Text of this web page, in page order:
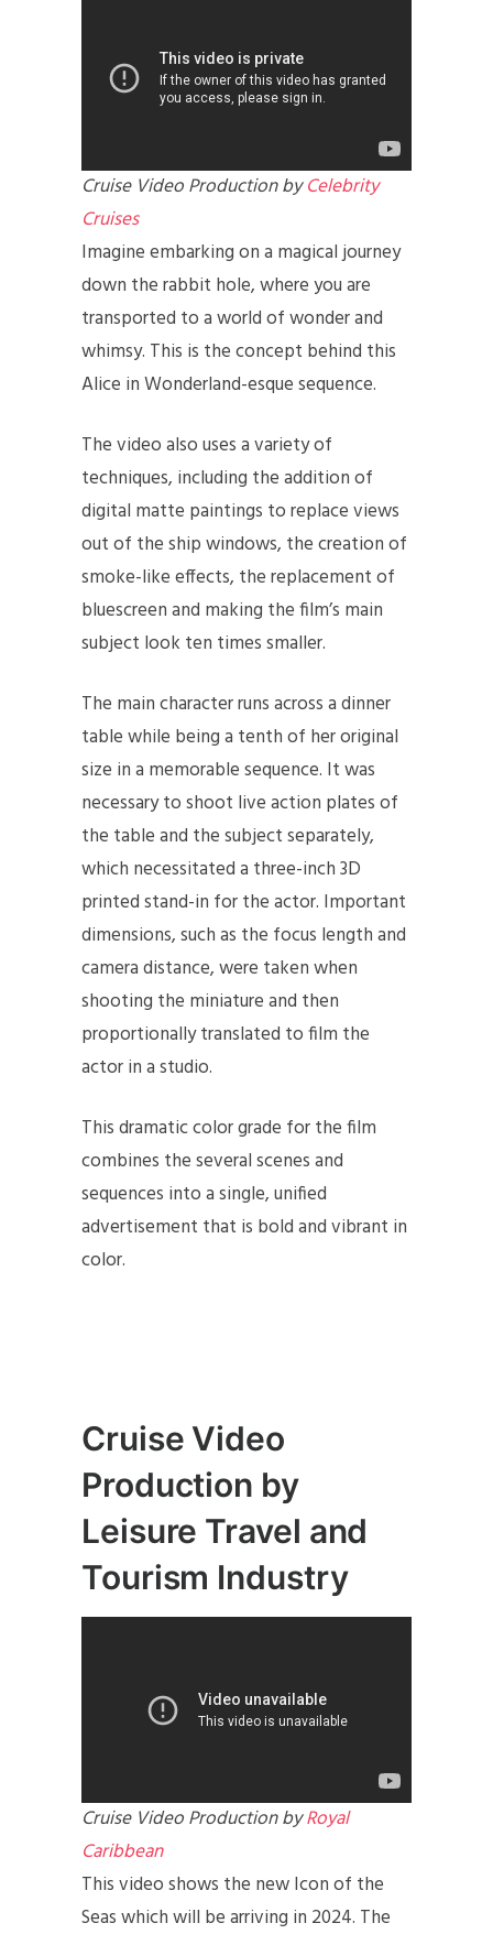
Cruise Video Production byCelebrity
Cruises
Imagine embarking on a magical journey
down the rabbit hole, where you are
transported to a world of wonder and
whimsy. This is the concept behind this
Alice in Wonderland-esque sequence.
The video also uses a variety of
techniques, including the addition of
digital matte paintings to replace views
out of the ship windows, the creation of
smoke-like effects, the replacement of
bluescreen and making the film’s main
subject look ten times smaller.
The main character runs across a dinner
table while being a tenth of her original
size in a memorable sequence. It was
necessary to shoot live action plates of
the table and the subject separately,
which necessitated a three-inch 3D
printed stand-in for the actor. Important
dimensions, such as the focus length and
camera distance, were taken when
shooting the miniature and then
proportionally translated to film the
actor in a studio. ​
This dramatic color grade for the film
combines the several scenes and
sequences into a single, unified
advertisement that is bold and vibrant in
color.
Cruise Video
Production by
Leisure Travel and
Tourism Industry
Cruise Video Production byRoyal
Caribbean
This video shows the new Icon of the
Seas which will be arriving in 2024. The